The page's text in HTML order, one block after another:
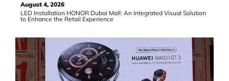
August 4, 2026
LED Installation HONOR Dubai Mall: An Integrated Visual Solution
to Enhance the Retail Experience